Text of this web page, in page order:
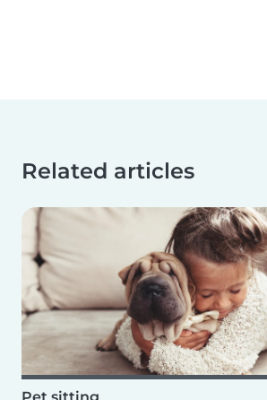
Related articles